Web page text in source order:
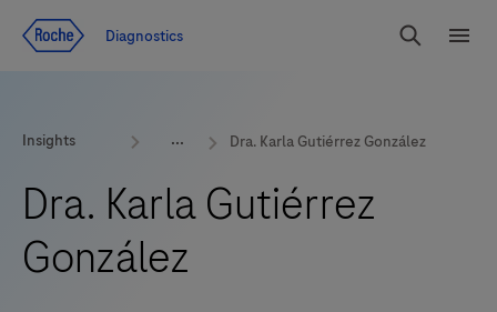
Redirect
Diagnostics
Search
Insights Dra. Karla Gutiérrez González
Dra. Karla Gutiérrez
González